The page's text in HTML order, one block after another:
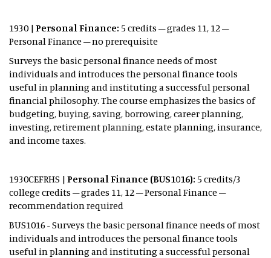
1930 | Personal Finance: 5 credits – grades 11, 12 –
Personal Finance – no prerequisite
Surveys the basic personal finance needs of most
individuals and introduces the personal finance tools
useful in planning and instituting a successful personal
financial philosophy. The course emphasizes the basics of
budgeting, buying, saving, borrowing, career planning,
investing, retirement planning, estate planning, insurance,
and income taxes.
1930CEFRHS | PersonalFinance (BUS1016): 5 credits/3
college credits – grades 11, 12 – Personal Finance –
recommendation required
BUS1016 - Surveys the basic personal finance needs of most
individuals and introduces the personal finance tools
useful in planning and instituting a successful personal